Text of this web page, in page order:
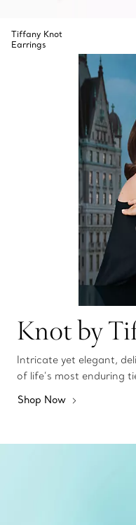
Tiffany Knot
Earrings
Knot by
Intricate yet elegant,
of life’s most enduring
Shop Now